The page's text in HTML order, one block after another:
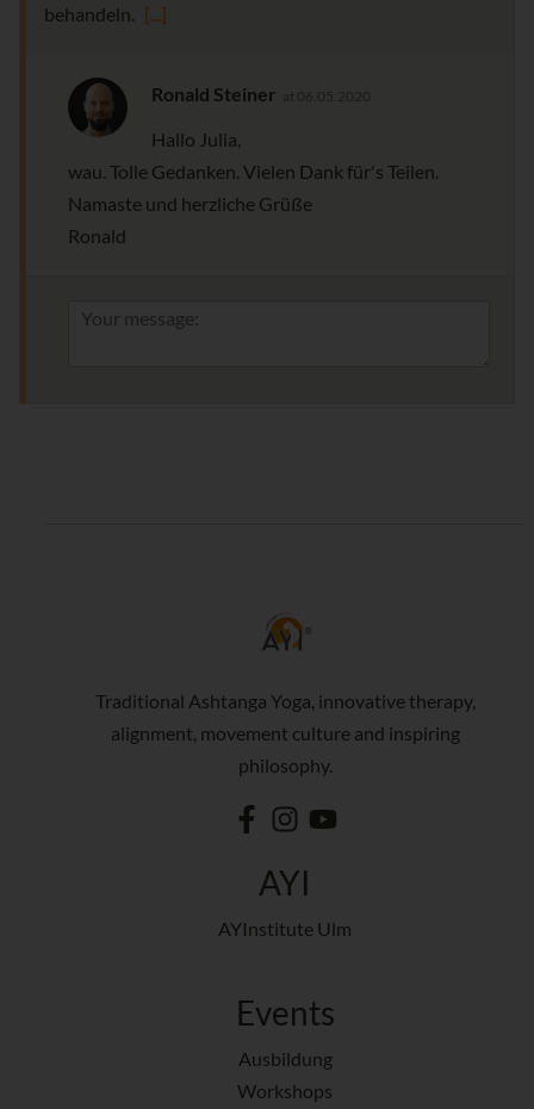
behandeln.
[...]
Ronald Steiner at 06.05.2020
Hallo Julia,
wau. Tolle Gedanken. Vielen Dank für's Teilen.
Namaste und herzliche Grüße
Ronald
Traditional Ashtanga Yoga, innovative therapy,
alignment, movement culture and inspiring
philosophy.
AYI
AYInstitute Ulm
Events
Ausbildung
Workshops